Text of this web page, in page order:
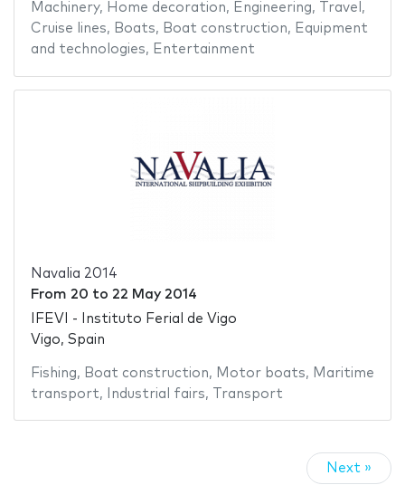
Machinery, Home decoration, Engineering, Travel ,
Cruise lines, Boats, Boat construction, Equipment
and technologies, Entertainment
Navalia 2014
From 20 to 22 May 2014
IFEVI - Instituto Ferial de Vigo
Vigo, Spain
Fishing, Boat construction, Motor boats, Maritime
transport, Industrial fairs, Transport
Next »